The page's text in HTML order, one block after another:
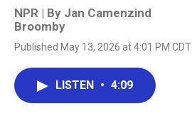
NPR | By Jan Camenzind
Broomby
Published May 13, 2026 at 4:01 PM CDT
LISTEN • 4:09